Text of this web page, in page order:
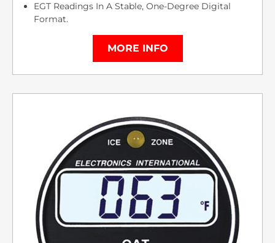
EGT Readings In A Stable, One-Degree Digital
Format.
MORE INFO